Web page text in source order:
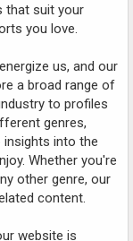
that suit your
you love.
us, and our
a broad range of
to profiles
genres,
insights into the
Whether you're
other genre, our
content.
website is